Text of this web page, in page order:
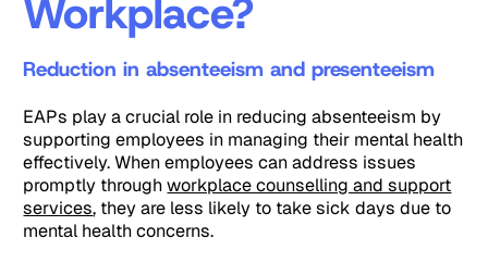
Workplace?
Reduction in absenteeism and presenteeism
EAPs play a crucial role in reducing absenteeism by
supporting employees in managing their mental health
effectively. When employees can address issues
promptly throughworkplace counselling and support
services, they are less likely to take sick days due to
mental health concerns.